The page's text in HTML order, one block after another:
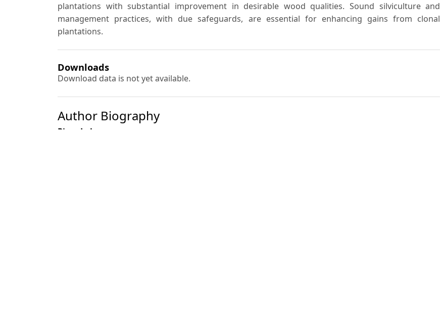
plantations with substantial improvement in desirable wood qualities. Sound silviculture and
management practices, with due safeguards, are essential for enhancing gains from clonal
plantations.
Downloads
Download data is not yet available.
Author Biography
Piare Lal